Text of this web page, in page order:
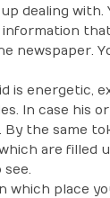
dealing
newspaper.
is energetic,
In case his
By the same
are filled
which place